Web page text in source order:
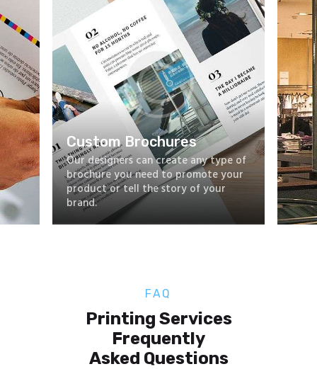
Custom Brochures
Our designers can create any type of
brochure you need to promote your
product or tell the story of your
brand.
FAQ
Printing Services
Frequently
Asked Questions